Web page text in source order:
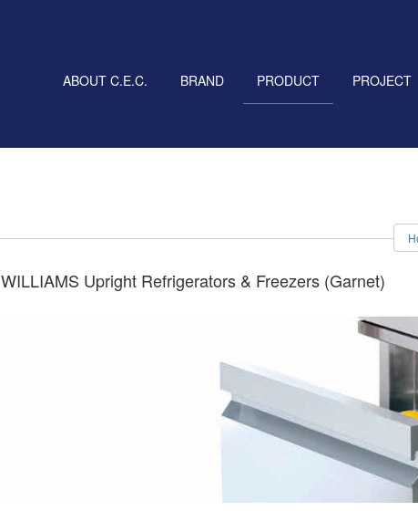
ABOUT C.E.C. BRAND PRODUCT PROJECT
WILLIAMS Upright Refrigerators & Freezers (Garnet)